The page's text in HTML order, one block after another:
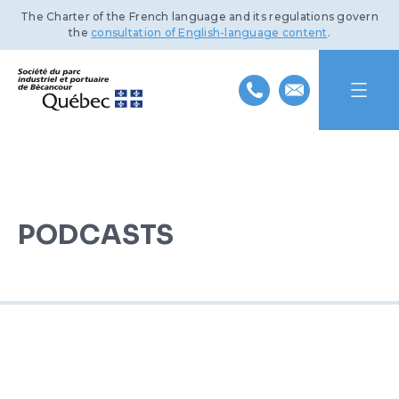
The Charter of the French language and its regulations govern
the consultation of English-language content .
PODCASTS